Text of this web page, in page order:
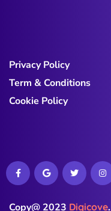
Privacy Policy
Term & Conditions
Cookie Policy
Copy@ 2023 Digicove.